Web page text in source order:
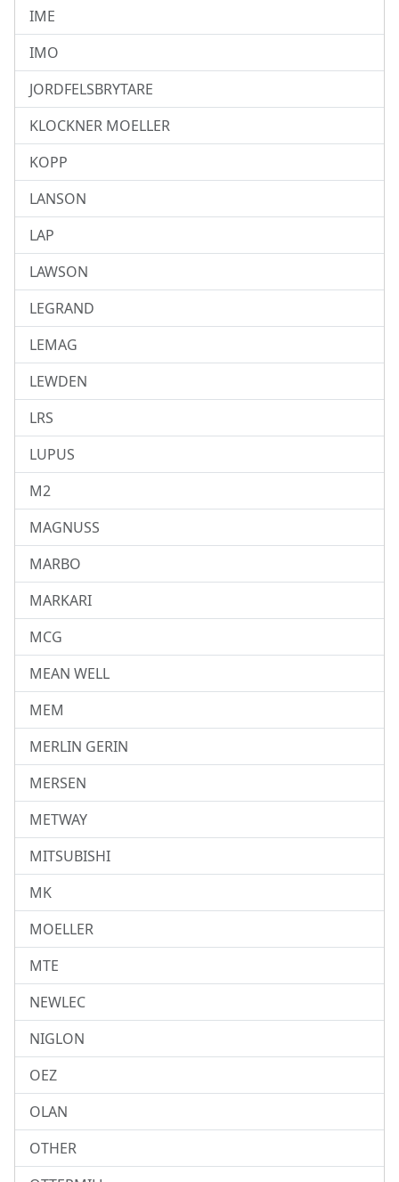
IME
IMO
JORDFELSBRYTARE
KLOCKNER MOELLER
KOPP
LANSON
LAP
LAWSON
LEGRAND
LEMAG
LEWDEN
LRS
LUPUS
M2
MAGNUSS
MARBO
MARKARI
MCG
MEAN WELL
MEM
MERLIN GERIN
MERSEN
METWAY
MITSUBISHI
MK
MOELLER
MTE
NEWLEC
NIGLON
OEZ
OLAN
OTHER